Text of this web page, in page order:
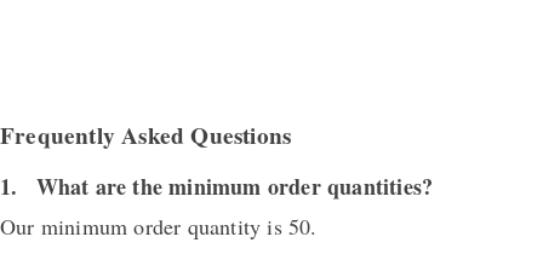
Frequently Asked Questions
What are the minimum order quantities?
Our minimum order quantity is 50.